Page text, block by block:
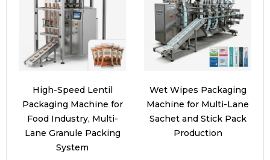
High-Speed Lentil
Packaging Machine for
Food Industry, Multi-
Lane Granule Packing
System
Wet Wipes Packaging
Machine for Multi-Lane
Sachet and Stick Pack
Production